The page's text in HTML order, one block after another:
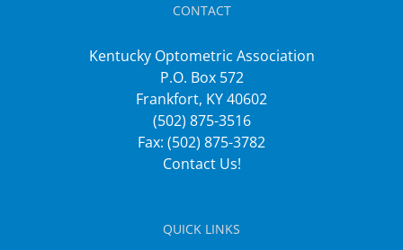
CONTACT
Kentucky Optometric Association
P.O. Box 572
Frankfort, KY 40602
(502) 875-3516
Fax: (502) 875-3782
Contact Us!
QUICK LINKS